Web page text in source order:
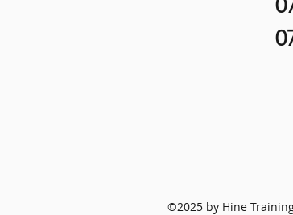
©2025 by Hine